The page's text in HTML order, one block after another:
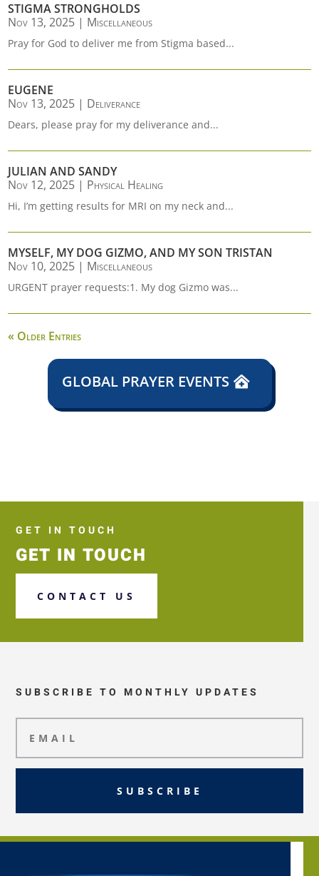
STIGMA STRONGHOLDS
Nov 13, 2025 | Miscellaneous
Pray for God to deliver me from Stigma based...
EUGENE
Nov 13, 2025 | Deliverance
Dears, please pray for my deliverance and...
JULIAN AND SANDY
Nov 12, 2025 | Physical Healing
Hi, I’m getting results for MRI on my neck and...
MYSELF, MY DOG GIZMO, AND MY SON TRISTAN
Nov 10, 2025 | Miscellaneous
URGENT prayer requests:1. My dog Gizmo was...
« Older Entries
GLOBAL PRAYER EVENTS
GET IN TOUCH
GET IN TOUCH
CONTACT US
SUBSCRIBE TO MONTHLY UPDATES
SUBSCRIBE